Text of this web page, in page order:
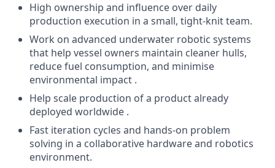
High ownership and influence over daily
production execution in a small, tight-knit team.
Work on advanced underwater robotic systems
that help vessel owners maintain cleaner hulls,
reduce fuel consumption, and minimise
environmental impact .
Help scale production of a product already
deployed worldwide .
Fast iteration cycles and hands-on problem
solving in a collaborative hardware and robotics
environment.